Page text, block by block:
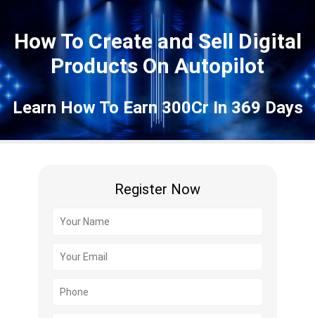
How To Create and Sell Digital
Products On Autopilot
Learn How To Earn 300Cr In 369 Days
Register Now